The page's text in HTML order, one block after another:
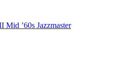
Mid ’60s Jazzmaster